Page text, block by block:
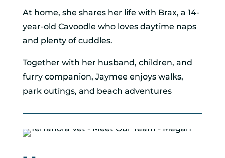
At home, she shares her life with Brax, a 14-
year-old Cavoodle who loves daytime naps
and plenty of cuddles.
Together with her husband, children, and
furry companion, Jaymee enjoys walks,
park outings, and beach adventures